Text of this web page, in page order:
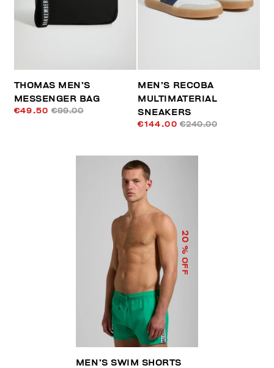
THOMAS MEN’S
MESSENGER BAG
€49.50 €99.00
MEN’S RECOBA
MULTIMATERIAL
SNEAKERS
€144.00 €240.00
20
% OFF
MEN’S SWIM SHORTS